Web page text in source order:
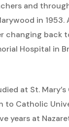
and
in
changing back
Hospital in
at St. Mary’s
to Catholic
years at